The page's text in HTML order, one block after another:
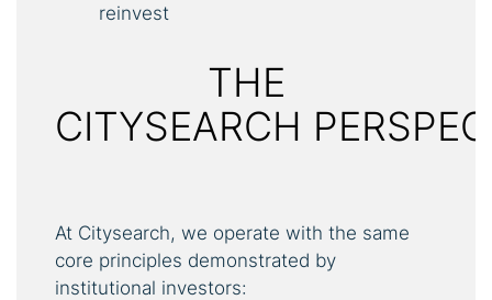
reinvest
THE
CITYSEARCH
At Citysearch, we operate with the same
core principles demonstrated by
institutional investors: